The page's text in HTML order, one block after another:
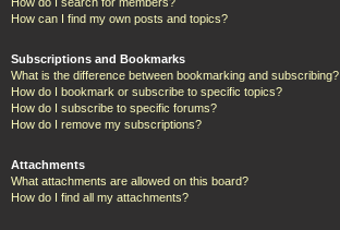
How can I find my own posts and topics?
Subscriptions and Bookmarks
What is the difference between bookmarking and subscribing?
How do I bookmark or subscribe to specific topics?
How do I subscribe to specific forums?
How do I remove my subscriptions?
Attachments
What attachments are allowed on this board?
How do I find all my attachments?